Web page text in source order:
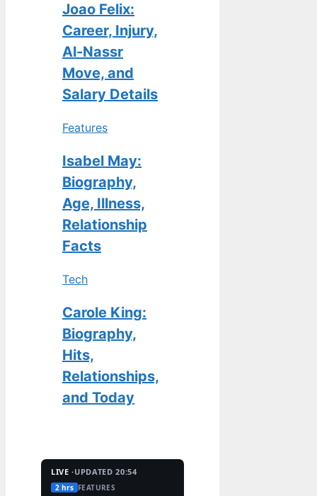
Joao Felix:
Career, Injury,
Al-Nassr
Move, and
Salary Details
Features
Isabel May:
Biography,
Age, Illness,
Relationship
Facts
Tech
Carole King:
Biography,
Hits,
Relationships,
and Today
LIVE ·UPDATED 20:54
2 hrs FEATURES